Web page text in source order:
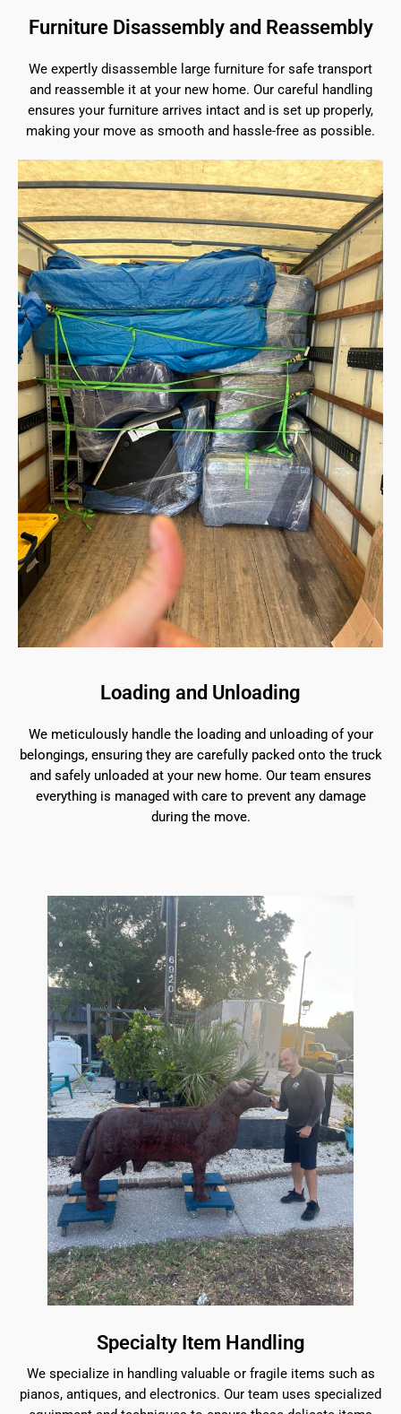
Furniture Disassembly and Reassembly
We expertly disassemble large furniture for safe transport
and reassemble it at your new home. Our careful handling
ensures your furniture arrives intact and is set up properly,
making your move as smooth and hassle-free as possible.
Loading and Unloading
We meticulously handle the loading and unloading of your
belongings, ensuring they are carefully packed onto the truck
and safely unloaded at your new home. Our team ensures
everything is managed with care to prevent any damage
during the move.
Specialty Item Handling
We specialize in handling valuable or fragile items such as
pianos, antiques, and electronics. Our team uses specialized